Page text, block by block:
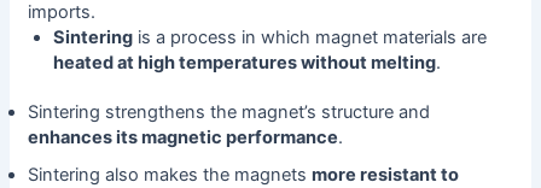
imports.
Sintering is a process in which magnet materials are
heated at high temperatures without melting.
Sintering strengthens the magnet’s structure and
enhances its magnetic performance.
Sintering also makes the magnets more resistant to